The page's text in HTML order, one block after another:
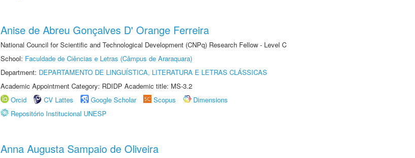
Anise de Abreu Gonçalves D' Orange Ferreira
National Council for Scientific and Technological Development (CNPq) Research Fellow - Level C
School: Faculdade de Ciências e Letras (Câmpus de Araraquara)
Department: DEPARTAMENTO DE LINGUÍSTICA, LITERATURA E LETRAS CLÁSSICAS
Academic Appointment Category: RDIDP Academic title: MS-3.2
Orcid
CV Lattes Google Scholar Scopus
Dimensions
Repositório Institucional UNESP
Anna Augusta Sampaio de Oliveira